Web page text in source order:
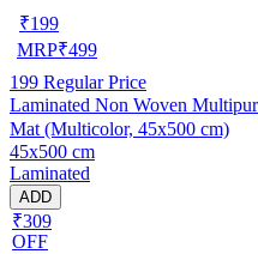
₹199
MRP₹499
199 Regular Price
Laminated Non Woven
Mat (Multicolor, 45x500 cm)
45x500 cm
Laminated
ADD
₹309
OFF